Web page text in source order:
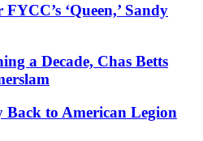
‘Queen,’ Sandy
a Decade, Chas Betts
to American Legion